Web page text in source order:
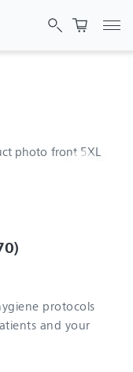
protocols
and your